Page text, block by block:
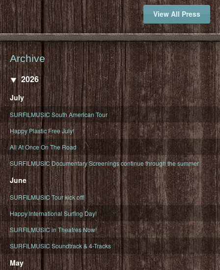
View All Press
Archive
2026
July
SURFILMUSIC South American Tour
Happy Plastic Free July!
All At Once On The Road
SURFILMUSIC Documentary Screenings continue through the summer
June
SURFILMUSIC Tour kick off!
Happy International Surfing Day!
SURFILMUSIC in Theatres Now!
SURFILMUSIC Soundtrack & 4-Tracks
May